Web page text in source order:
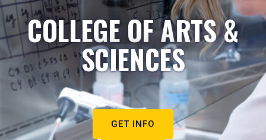
COLLEGE OF ARTS &
SCIENCES
GET INFO